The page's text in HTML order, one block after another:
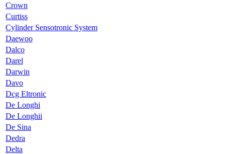
Crown
Curtiss
Cylinder Sensotronic System
Daewoo
Dalco
Darel
Darwin
Davo
Dcg Eltronic
De Longhi
De Longhii
De Sina
Dedra
Delta